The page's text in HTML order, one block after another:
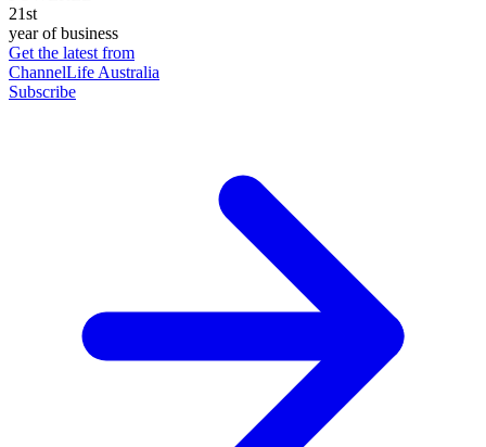
21st
year of business
Get the latest from
ChannelLife Australia
Subscribe